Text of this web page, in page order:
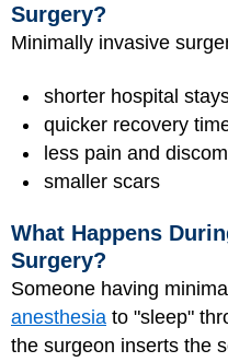
Surgery?
Minimally invasive
shorter hospital
quicker recovery
less pain and
smaller scars
What Happens
Surgery?
Someone having
anesthesia to "sleep"
the surgeon inserts the